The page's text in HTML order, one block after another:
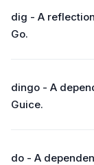
dig - A
Go.
dingo - A
Guice.
do - A